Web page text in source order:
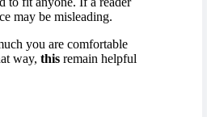
may be misleading.
you are comfortable
way, this remain helpful